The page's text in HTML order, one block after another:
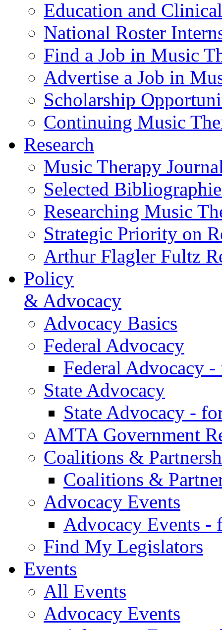
Education and
National Roster
Find a Job in Music
Advertise a Job in
Scholarship
Continuing Music
Research
Music Therapy
Selected
Researching Music
Strategic Priority on
Arthur Flagler Fultz
Policy
& Advocacy
Advocacy Basics
Federal Advocacy
Federal Advocacy -
State Advocacy
State Advocacy -
AMTA Government
Coalitions &
Coalitions &
Advocacy Events
Advocacy Events -
Find My Legislators
Events
All Events
Advocacy Events